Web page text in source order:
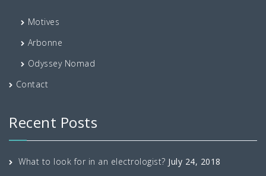
Motives
Arbonne
Odyssey Nomad
Contact
Recent Posts
What to look for in an electrologist? July 24, 2018